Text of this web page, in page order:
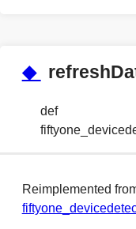
◆
def
Reimplemented